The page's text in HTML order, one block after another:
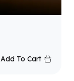
Add To Cart